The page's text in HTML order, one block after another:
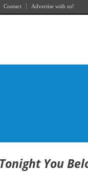
Contact Advertise with us!
You